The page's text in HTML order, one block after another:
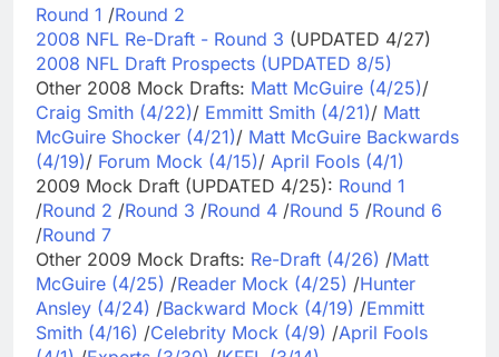
Round 1 /Round 2
2008 NFL Re-Draft - Round 3 (UPDATED 4/27)
2008 NFL Draft Prospects (UPDATED 8/5)
Other 2008 Mock Drafts: Matt McGuire (4/25)/
Craig Smith (4/22)/ Emmitt Smith (4/21)/ Matt
McGuire Shocker (4/21)/ Matt McGuire Backwards
(4/19)/ Forum Mock (4/15)/ April Fools (4/1)
2009 Mock Draft (UPDATED 4/25): Round 1
/Round 2 /Round 3 /Round 4 /Round 5 /Round 6
/Round 7
Other 2009 Mock Drafts: Re-Draft (4/26) /Matt
McGuire (4/25) /Reader Mock (4/25) /Hunter
Ansley (4/24) /Backward Mock (4/19) /Emmitt
Smith (4/16) /Celebrity Mock (4/9) /April Fools